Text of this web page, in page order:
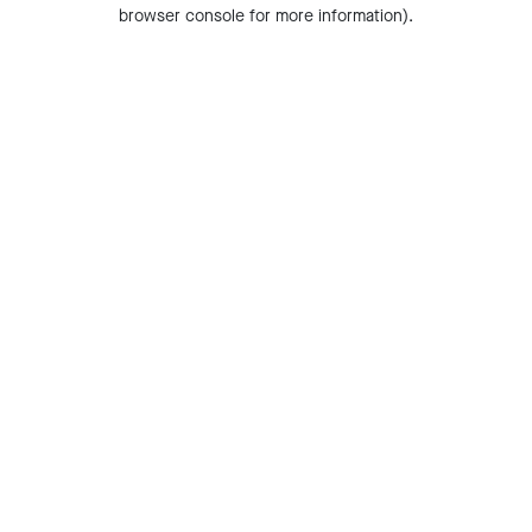
browser console for more information).